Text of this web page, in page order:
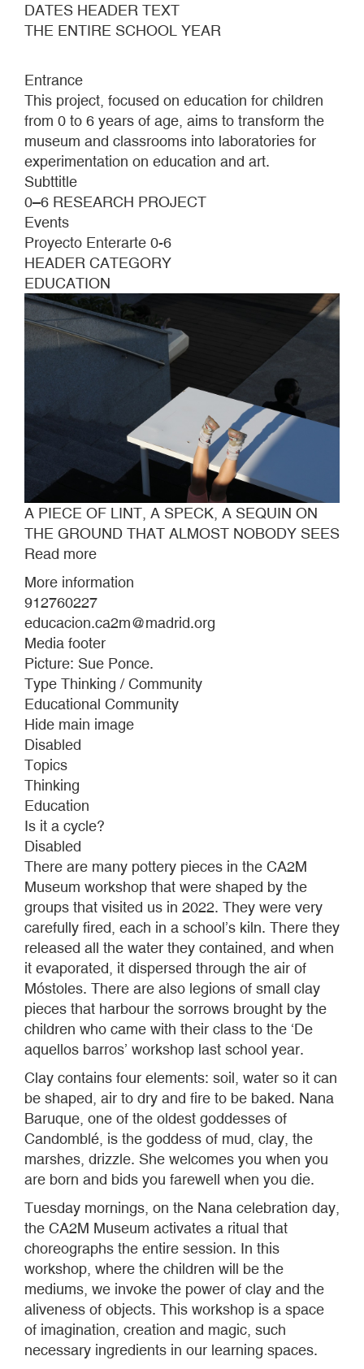
DATES HEADER TEXT
THE ENTIRE SCHOOL YEAR
Entrance
This project, focused on education for children
from 0 to 6 years of age, aims to transform the
museum and classrooms into laboratories for
experimentation on education and art.
Subttitle
0–6 RESEARCH PROJECT
Events
Proyecto Enterarte 0-6
HEADER CATEGORY
EDUCATION
A PIECE OF LINT, A SPECK, A SEQUIN ON
THE GROUND THAT ALMOST NOBODY SEES
Read more
PIECE
OF
SPECK,
A
ALMOST
More information
912760227
educacion.ca2m@madrid.org
Media footer
Picture: Sue Ponce.
Type Thinking / Community
Educational Community
Hide main image
Disabled
Topics
Thinking
Education
Is it a cycle?
Disabled
There are many pottery pieces in the CA2M
Museum workshop that were shaped by the
groups that visited us in 2022. They were very
carefully fired, each in a school’s kiln. There they
released all the water they contained, and when
it evaporated, it dispersed through the air of
Móstoles. There are also legions of small clay
pieces that harbour the sorrows brought by the
children who came with their class to the ‘De
aquellos barros’ workshop last school year.
Clay contains four elements: soil, water so it can
be shaped, air to dry and fire to be baked. Nana
Baruque, one of the oldest goddesses of
Candomblé, is the goddess of mud, clay, the
marshes, drizzle. She welcomes you when you
are born and bids you farewell when you die.
Tuesday mornings, on the Nana celebration day,
the CA2M Museum activates a ritual that
choreographs the entire session. In this
workshop, where the children will be the
mediums, we invoke the power of clay and the
aliveness of objects. This workshop is a space
of imagination, creation and magic, such
necessary ingredients in our learning spaces.